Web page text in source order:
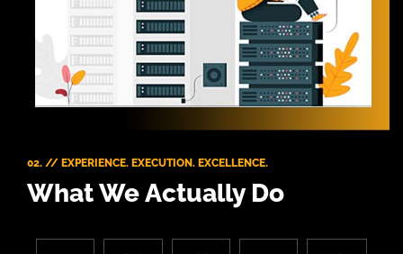
02. // EXPERIENCE. EXECUTION. EXCELLENCE.
What We Actually Do